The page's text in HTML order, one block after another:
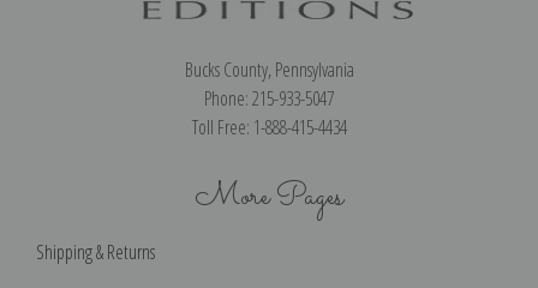
Bucks County, Pennsylvania
Phone: 215-933-5047
Toll Free: 1-888-415-4434
More Pages
Shipping & Returns